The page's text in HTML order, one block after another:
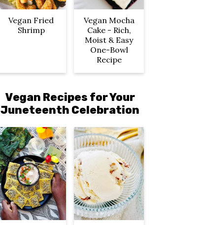
Vegan Fried
Shrimp
Vegan Mocha
Cake - Rich,
Moist & Easy
One-Bowl
Recipe
Vegan Recipes for Your
Juneteenth Celebration